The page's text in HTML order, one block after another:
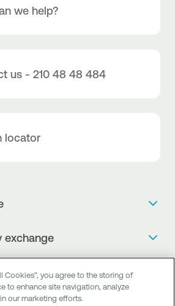
we help?
us - 210 48 48 484
locator
in transactions is here!
Transaction Banking Officer
exchange
and charges
Report
Cookies”, you agree to the storing of
to enhance site navigation, analyze
our marketing efforts.